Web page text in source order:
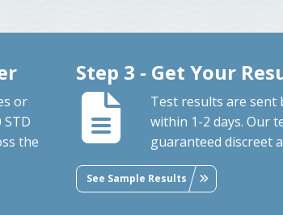
or
STD
the
Step 3 - Get Your
Test results are sent
within 1-2 days. Our
guaranteed discreet
See Sample Results